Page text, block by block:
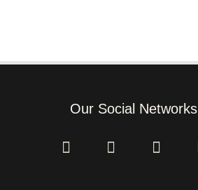
Our Social Networks